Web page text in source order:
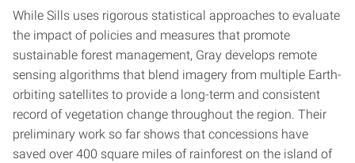
While Sills uses rigorous statistical approaches to evaluate
the impact of policies and measures that promote
sustainable forest management, Gray develops remote
sensing algorithms that blend imagery from multiple Earth-
orbiting satellites to provide a long-term and consistent
record of vegetation change throughout the region. Their
preliminary work so far shows that concessions have
saved over 400 square miles of rainforest on the island of